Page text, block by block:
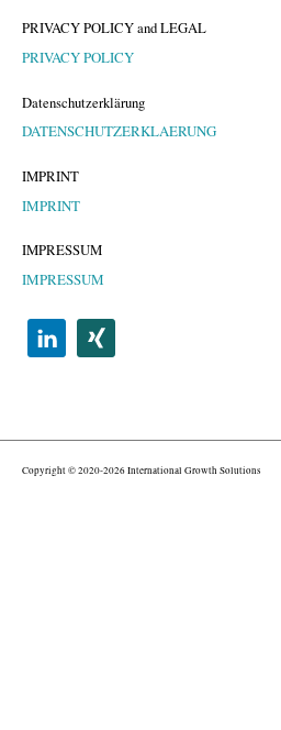
PRIVACY POLICY and LEGAL
PRIVACY POLICY
Datenschutzerklärung
DATENSCHUTZERKLAERUNG
IMPRINT
IMPRINT
IMPRESSUM
IMPRESSUM
Copyright © 2020-2026 International Growth Solutions